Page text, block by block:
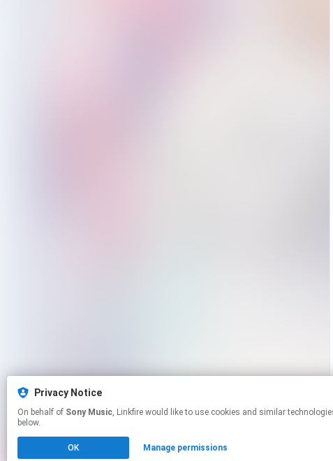
Privacy Notice
On behalf of Sony Music, Linkfire would like to use cookies and similar technologies to personalize your experiences on our sites and to advertise on other sites. For more information and additional choices click manage permissions
below.
OK Manage permissions